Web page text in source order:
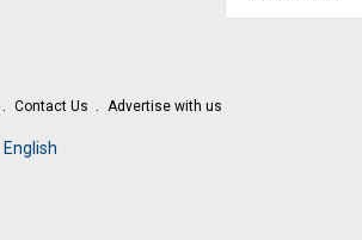
Contact Us Advertise with us
English